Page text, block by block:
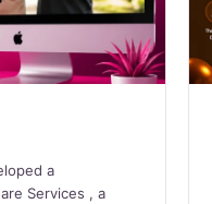
a
Services , a